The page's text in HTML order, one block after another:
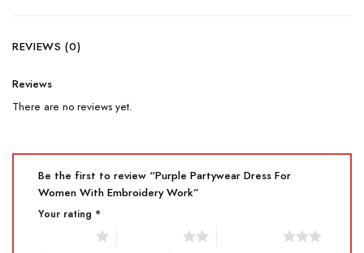
REVIEWS (0)
Reviews
There are no reviews yet.
Be the first to review “Purple Partywear Dress For
Women With Embroidery Work”
Your rating *